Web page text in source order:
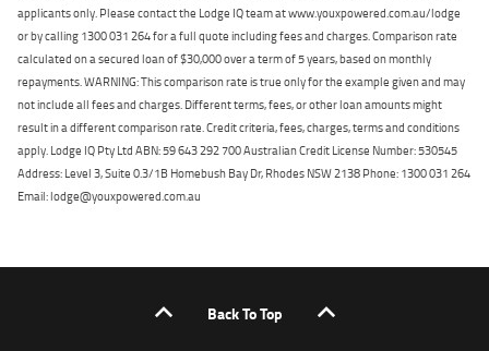
applicants only. Please contact the Lodge IQ team at www.youxpowered.com.au/lodge
or by calling 1300 031 264 for a full quote including fees and charges. Comparison rate
calculated on a secured loan of $30,000 over a term of 5 years, based on monthly
repayments. WARNING: This comparison rate is true only for the example given and may
not include all fees and charges. Different terms, fees, or other loan amounts might
result in a different comparison rate. Credit criteria, fees, charges, terms and conditions
apply. Lodge IQ Pty Ltd ABN: 59 643 292 700 Australian Credit License Number: 530545
Address: Level 3, Suite 0.3/1B Homebush Bay Dr, Rhodes NSW 2138 Phone: 1300 031 264
Email: lodge@youxpowered.com.au
Back To Top